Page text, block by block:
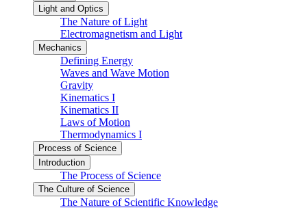
Light and Optics
The Nature of Light
Electromagnetism and Light
Mechanics
Defining Energy
Waves and Wave Motion
Gravity
Kinematics I
Kinematics II
Laws of Motion
Thermodynamics I
Process of Science
Introduction
The Process of Science
The Culture of Science
The Nature of Scientific Knowledge